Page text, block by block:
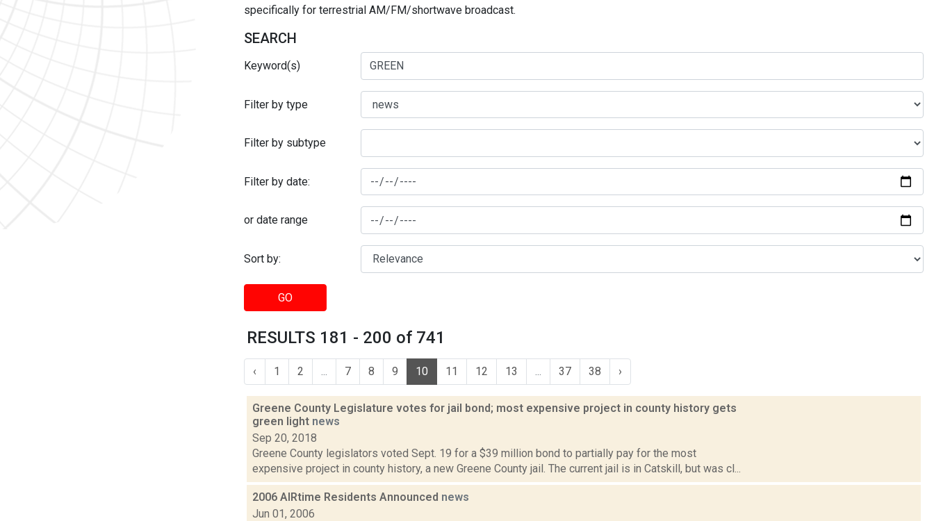
specifically for terrestrial AM/FM/shortwave broadcast.
SEARCH
Keyword(s)
Filter by type
Filter by subtype
Filter by date:
or date range
Sort by:
GO
RESULTS 181 - 200 of 741
‹ 1 2 7 8 9 10 11 12 13 37 38 ›
Greene County Legislature votes for jail bond; most expensive project in county history gets
green light news
Sep 20, 2018
Greene County legislators voted Sept. 19 for a $39 million bond to partially pay for the most
expensive project in county history, a new Greene County jail. The current jail is in Catskill, but was cl...
2006 AIRtime Residents Announced news
Jun 01, 2006